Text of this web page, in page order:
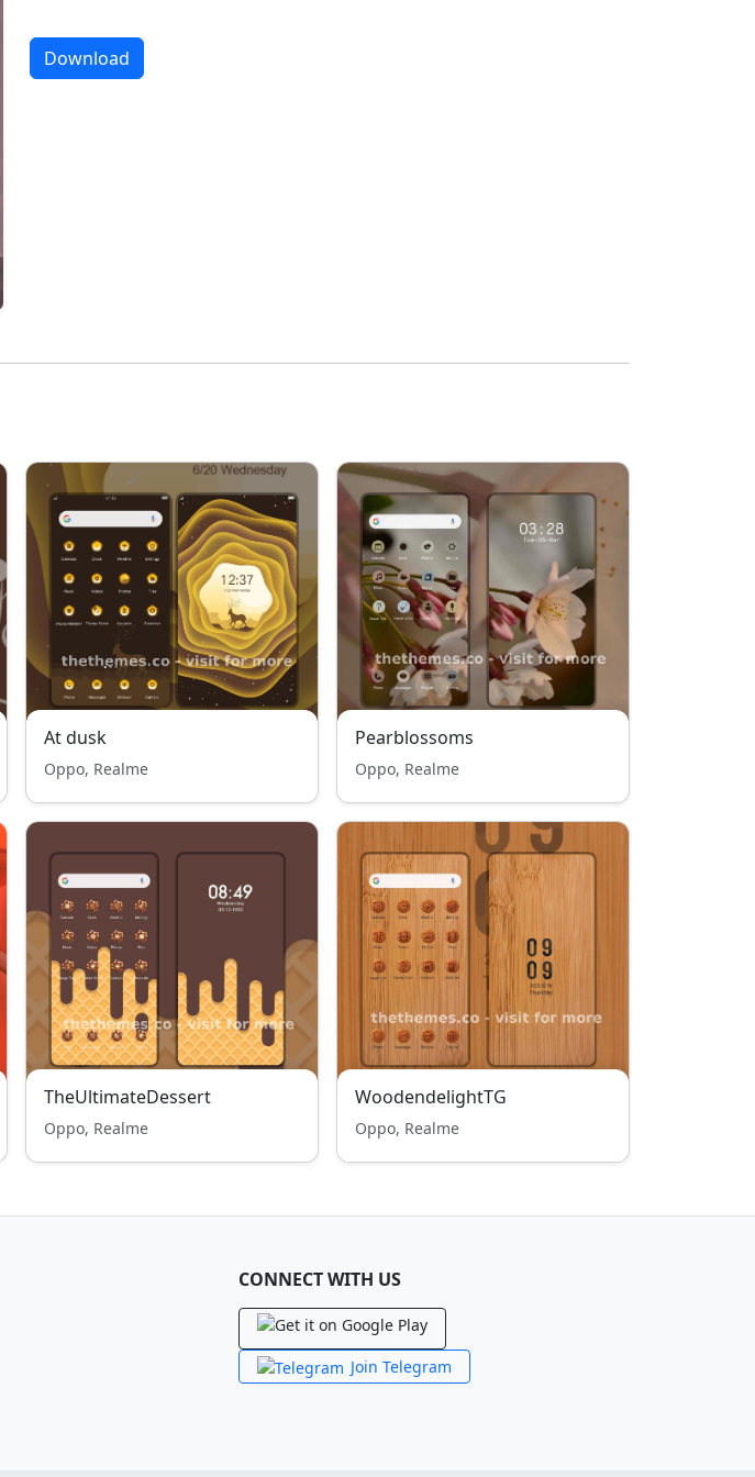
Download
At dusk
Oppo, Realme
Pearblossoms
Oppo, Realme
TheUltimateDessert
Oppo, Realme
WoodendelightTG
Oppo, Realme
CONNECT WITH US
Join Telegram